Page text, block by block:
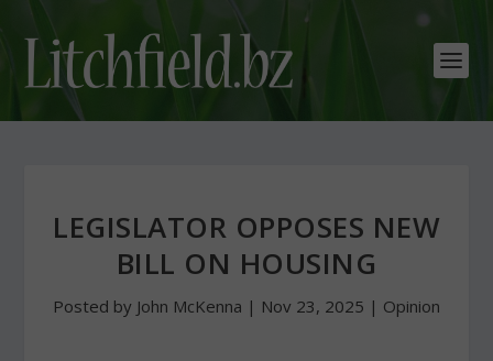
LEGISLATOR OPPOSES NEW
BILL ON HOUSING
Posted by John McKenna | Nov 23, 2025 | Opinion